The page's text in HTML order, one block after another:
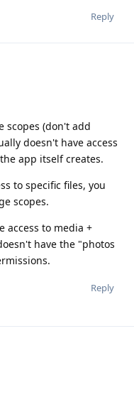
Reply
scopes (don't add
doesn't have access
app itself creates.
to specific files, you
scopes.
access to media +
have the "photos
Reply